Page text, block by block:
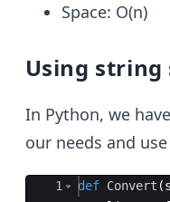
Space: O(n)
Using string
In Python, we
our needs and
Ace Editor
1
def Convert (